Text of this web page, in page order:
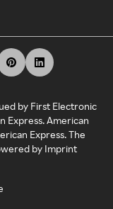
by First Electronic
Express. American
Express. The
by Imprint